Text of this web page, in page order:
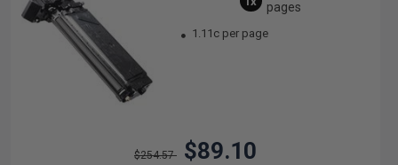
pages
1.11c per page
$254.57 $89.10